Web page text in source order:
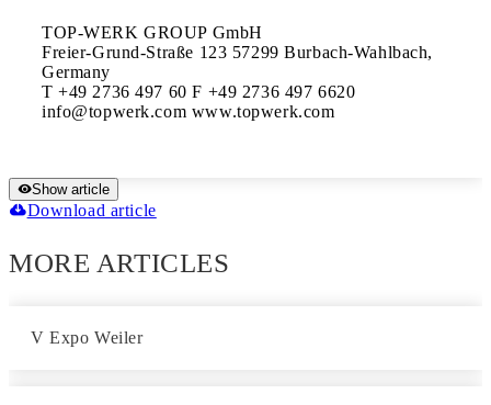
TOP-WERK GROUP GmbH
Freier-Grund-Straße 123 57299 Burbach-Wahlbach,
Germany
T +49 2736 497 60 F +49 2736 497 6620
Show article
Download article
MORE ARTICLES
V Expo Weiler